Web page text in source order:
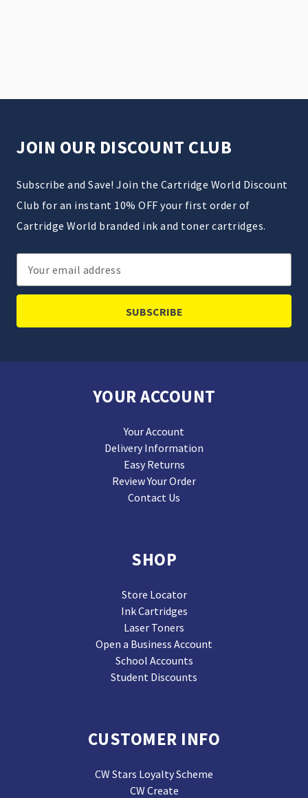
JOIN OUR DISCOUNT CLUB
Subscribe and Save! Join the Cartridge World Discount
Club for an instant 10% OFF your first order of
Cartridge World branded ink and toner cartridges.
Email
Address
YOUR ACCOUNT
Your Account
Delivery Information
Easy Returns
Review Your Order
Contact Us
SHOP
Store Locator
Ink Cartridges
Laser Toners
Open a Business Account
School Accounts
Student Discounts
CUSTOMER INFO
CW Stars Loyalty Scheme
CW Create